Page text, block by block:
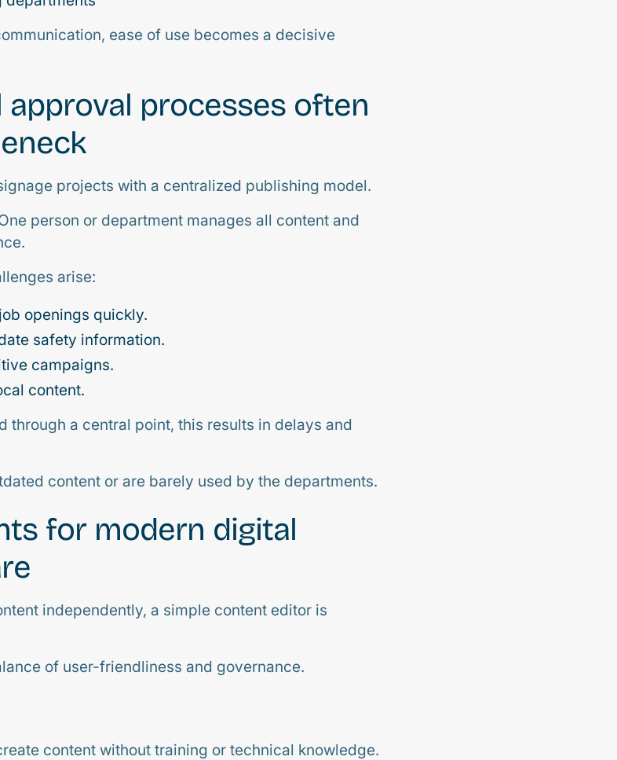
ease of use becomes a decisive
processes often
projects with a centralized publishing model.
person or department manages all content and
arise:
openings quickly.
safety information.
campaigns.
content.
through a central point, this results in delays and
content or are barely used by the departments.
for modern digital
independently, a simple content editor is
of user-friendliness and governance.
content without training or technical knowledge.